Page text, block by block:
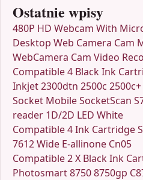
Ostatnie wpisy
480P HD Webcam With
Desktop Web Camera Cam
WebCamera Cam Video
Compatible 4 Black Ink
Inkjet 2300dtn 2500c
Socket Mobile SocketScan
reader 1D/2D LED White
Compatible 4 Ink Cartridge
7612 Wide E-allinone Cn05
Compatible 2 X Black Ink
Photosmart 8750 8750gp